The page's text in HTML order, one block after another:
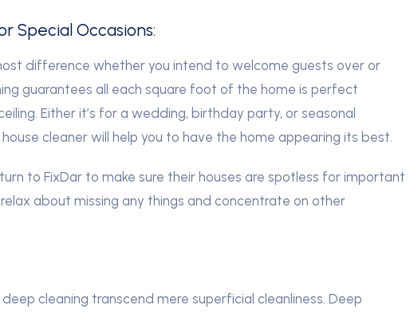
Special Occasions:
difference whether you intend to welcome guests over or
guarantees all each square foot of the home is perfect
Either it’s for a wedding, birthday party, or seasonal
cleaner will help you to have the home appearing its best.
to FixDar to make sure their houses are spotless for important
about missing any things and concentrate on other
cleaning transcend mere superficial cleanliness. Deep